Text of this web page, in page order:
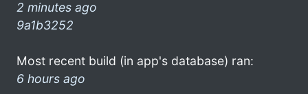
2 minutes ago
9a1b3252
Most recent build (in app's database) ran:
6 hours ago